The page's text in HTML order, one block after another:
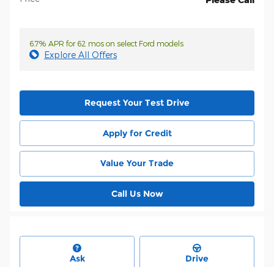
6.7% APR for 62 mos on select Ford models
Explore All Offers
Request Your Test Drive
Apply for Credit
Value Your Trade
Call Us Now
Ask Drive